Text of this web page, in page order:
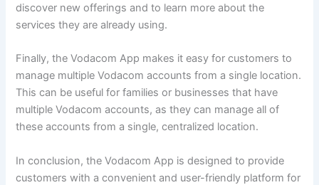
discover new offerings and to learn more about the
services they are already using.
Finally, the Vodacom App makes it easy for customers to
manage multiple Vodacom accounts from a single location.
This can be useful for families or businesses that have
multiple Vodacom accounts, as they can manage all of
these accounts from a single, centralized location.
In conclusion, the Vodacom App is designed to provide
customers with a convenient and user-friendly platform for